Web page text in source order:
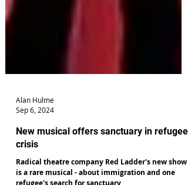
Alan Hulme
Sep 6, 2024
New musical offers sanctuary in refugee